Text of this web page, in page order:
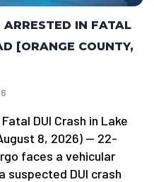
IN FATAL
[ORANGE COUNTY,
DUI Crash in Lake
8, 2026) — 22-
faces a vehicular
suspected DUI crash